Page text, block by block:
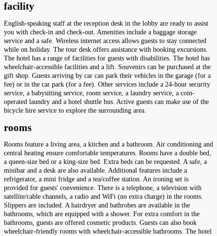
facility
English-speaking staff at the reception desk in the lobby are ready to assist
you with check-in and check-out. Amenities include a baggage storage
service and a safe. Wireless internet access allows guests to stay connected
while on holiday. The tour desk offers assistance with booking excursions.
The hotel has a range of facilities for guests with disabilities. The hotel has
wheelchair-accessible facilities and a lift. Souvenirs can be purchased at the
gift shop. Guests arriving by car can park their vehicles in the garage (for a
fee) or in the car park (for a fee). Other services include a 24-hour security
service, a babysitting service, room service, a laundry service, a coin-
operated laundry and a hotel shuttle bus. Active guests can make use of the
bicycle hire service to explore the surrounding area.
rooms
Rooms feature a living area, a kitchen and a bathroom. Air conditioning and
central heating ensure comfortable temperatures. Rooms have a double bed,
a queen-size bed or a king-size bed. Extra beds can be requested. A safe, a
minibar and a desk are also available. Additional features include a
refrigerator, a mini fridge and a tea/coffee station. An ironing set is
provided for guests' convenience. There is a telephone, a television with
satellite/cable channels, a radio and WiFi (no extra charge) in the rooms.
Slippers are included. A hairdryer and bathrobes are available in the
bathrooms, which are equipped with a shower. For extra comfort in the
bathrooms, guests are offered cosmetic products. Guests can also book
wheelchair-friendly rooms with wheelchair-accessible bathrooms. The hotel